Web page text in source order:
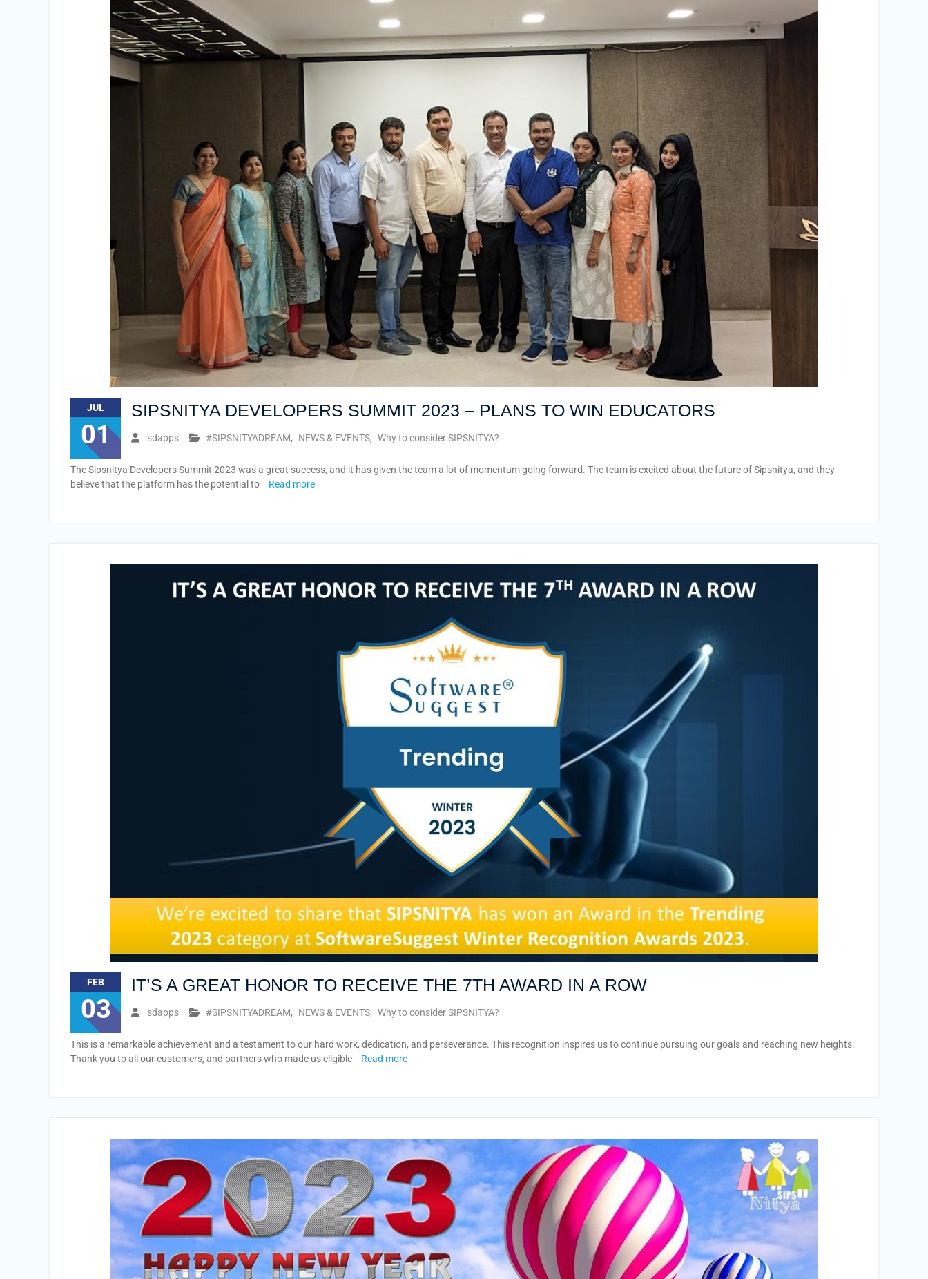
JUL
01
SIPSNITYA DEVELOPERS SUMMIT 2023 – PLANS TO WIN EDUCATORS
sdapps #SIPSNITYADREAM, NEWS & EVENTS, Why to consider SIPSNITYA?
The Sipsnitya Developers Summit 2023 was a great success, and it has given the team a lot of momentum going forward. The team is excited about the future of Sipsnitya, and they
believe that the platform has the potential to
Read more
FEB
03
IT’S A GREAT HONOR TO RECEIVE THE 7TH AWARD IN A ROW
sdapps #SIPSNITYADREAM, NEWS & EVENTS, Why to consider SIPSNITYA?
This is a remarkable achievement and a testament to our hard work, dedication, and perseverance. This recognition inspires us to continue pursuing our goals and reaching new heights.
Thank you to all our customers, and partners who made us eligible
Read more